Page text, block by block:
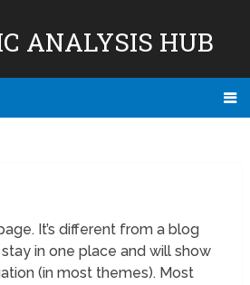
ANALYSIS HUB
It’s different from a blog
in one place and will show
(in most themes). Most